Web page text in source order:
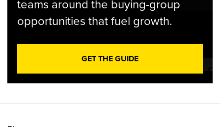
teams around the buying-group
opportunities that fuel growth.
GET THE GUIDE